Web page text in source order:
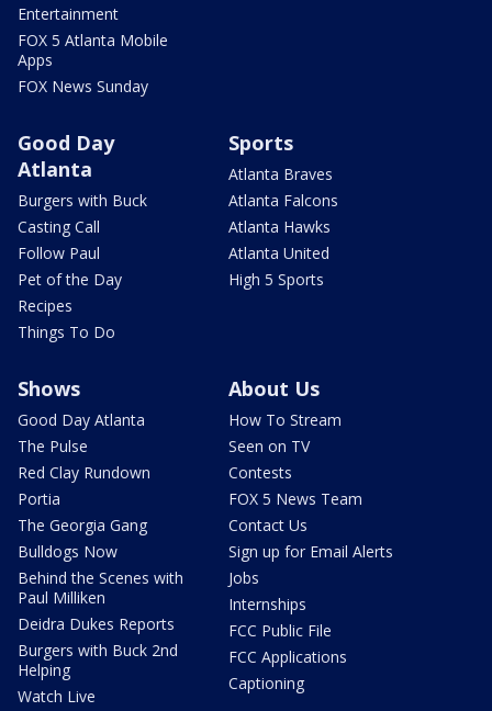
Entertainment
FOX 5 Atlanta Mobile
Apps
FOX News Sunday
Good Day
Atlanta
Burgers with Buck
Casting Call
Follow Paul
Pet of the Day
Recipes
Things To Do
Sports
Atlanta Braves
Atlanta Falcons
Atlanta Hawks
Atlanta United
High 5 Sports
Shows
Good Day Atlanta
The Pulse
Red Clay Rundown
Portia
The Georgia Gang
Bulldogs Now
Behind the Scenes with
Paul Milliken
Deidra Dukes Reports
Burgers with Buck 2nd
Helping
Watch Live
About Us
How To Stream
Seen on TV
Contests
FOX 5 News Team
Contact Us
Sign up for Email Alerts
Jobs
Internships
FCC Public File
FCC Applications
Captioning